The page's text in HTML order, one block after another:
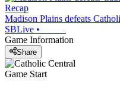
Recap
Madison Plains defeats
SBLive •
Game Information
Share
Game Start